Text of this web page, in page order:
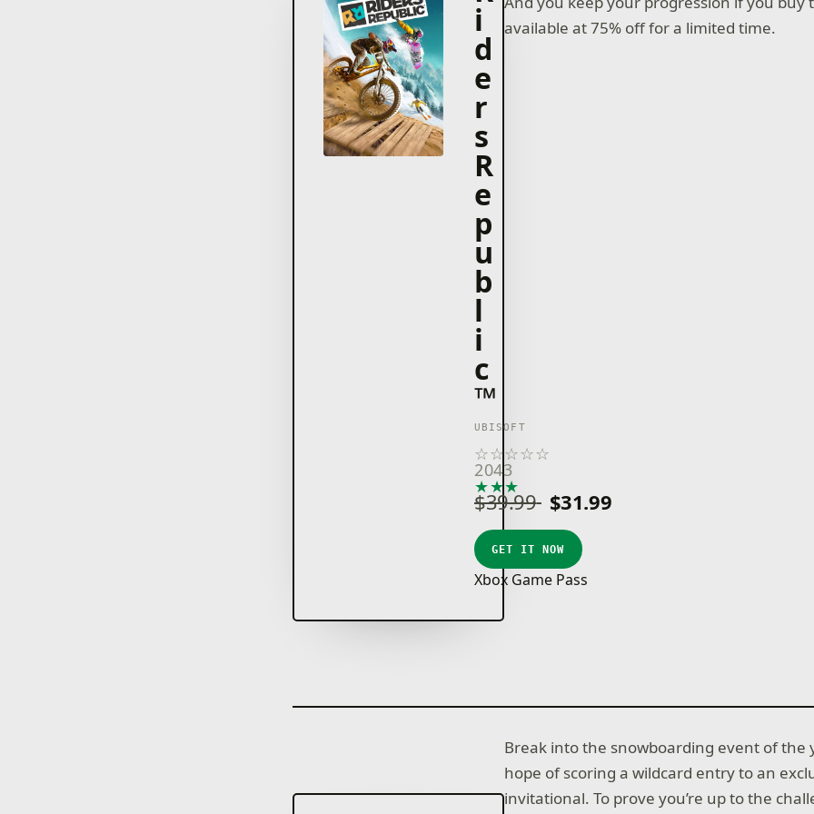
i
d
e
r
s
R
e
p
u
b
l
i
c
™
UBISOFT
☆☆☆☆☆
2043
★★★
$39.99 $31.99
GET IT NOW
Xbox Game Pass
available at 75% off for a limited time.
Break into the snowboarding event of the
hope of scoring a wildcard entry to an
invitational. To prove you’re up to the